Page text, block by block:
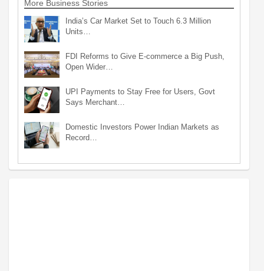
More Business Stories
India’s Car Market Set to Touch 6.3 Million
Units…
FDI Reforms to Give E-commerce a Big Push,
Open Wider…
UPI Payments to Stay Free for Users, Govt
Says Merchant…
Domestic Investors Power Indian Markets as
Record…